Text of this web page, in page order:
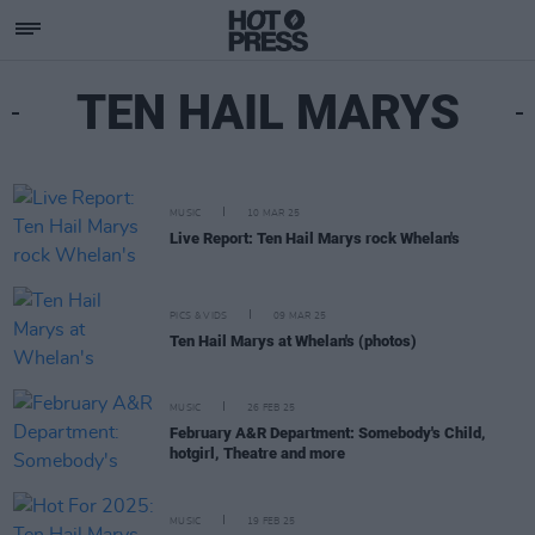
TEN HAIL MARYS
MUSIC 10 MAR 25
Live Report: Ten Hail Marys rock Whelan's
PICS & VIDS 09 MAR 25
Ten Hail Marys at Whelan's (photos)
MUSIC 26 FEB 25
February A&R Department: Somebody's Child,
hotgirl, Theatre and more
MUSIC 19 FEB 25